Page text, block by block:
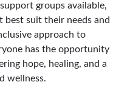
groups available,
suit their needs and
approach to
has the opportunity
hope, healing, and a
wellness.